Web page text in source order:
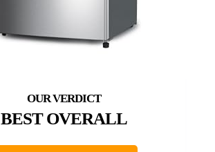
BEST OVERALL